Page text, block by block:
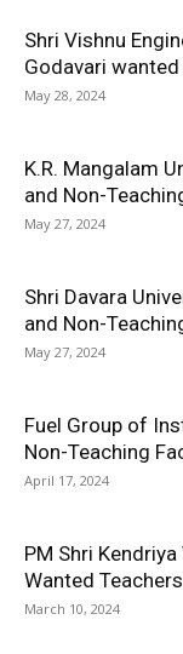
Shri Vishnu
Godavari
May 28, 2024
K.R. Mangalam
and Non-
May 27, 2024
Shri Davara
and Non-
May 27, 2024
Fuel Group of
Non-Teaching
April 17, 2024
PM Shri
Wanted
March 10, 2024